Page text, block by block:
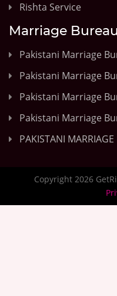
Rishta Service
Marriage Bureau
Pakistani Marriage
Pakistani Marriage
Pakistani Marriage
Pakistani Marriage
PAKISTANI
Copyright 2026